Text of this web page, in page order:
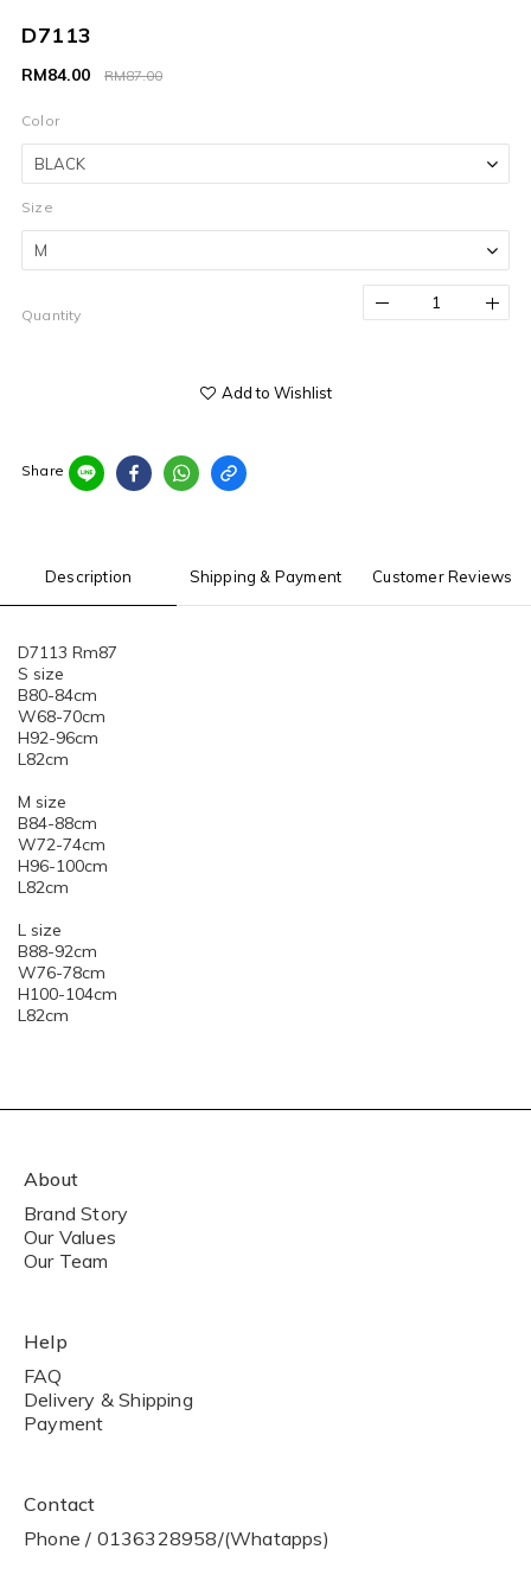
D7113
RM87.00
RM84.00
Color
Size
Quantity
Add to Wishlist
Share
Description Shipping & Payment Customer Reviews
D7113 Rm87
S size
B80-84cm
W68-70cm
H92-96cm
L82cm
M size
B84-88cm
W72-74cm
H96-100cm
L82cm
L size
B88-92cm
W76-78cm
H100-104cm
L82cm
About
Brand Story
Our Values
Our Team
Help
FAQ
Delivery & Shipping
Payment
Contact
Phone / 0136328958/(Whatapps)